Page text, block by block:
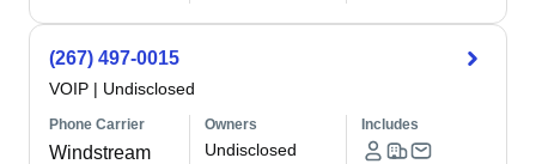
(267) 497-0015
VOIP | Undisclosed
Phone Carrier
Windstream
Owners
Undisclosed
Includes